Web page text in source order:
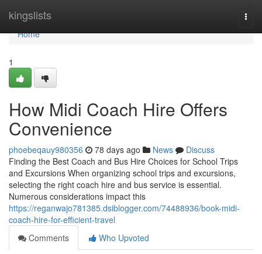
kingslists
Home
Home
1
How Midi Coach Hire Offers
Convenience
phoebeqauy980356 78 days ago News
Discuss
Finding the Best Coach and Bus Hire Choices for School Trips
and Excursions When organizing school trips and excursions,
selecting the right coach hire and bus service is essential.
Numerous considerations impact this
https://reganwajo781385.dsiblogger.com/74488936/book-midi-
coach-hire-for-efficient-travel
Comments
Who Upvoted